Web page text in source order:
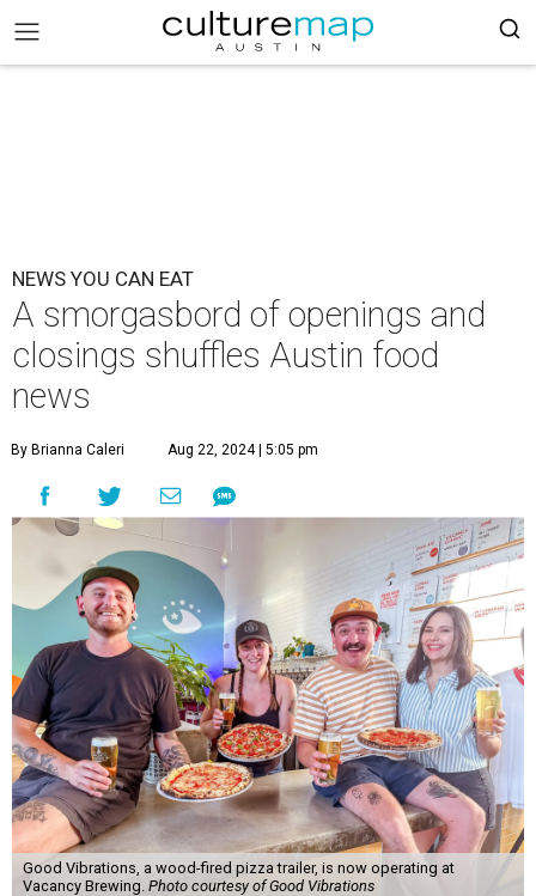
NEWS YOU CAN EAT
A smorgasbord of openings and
closings shuffles Austin food
news
By Brianna Caleri Aug 22, 2024 | 5:05 pm
Good Vibrations, a wood-fired pizza trailer, is now operating at
Vacancy Brewing. Photo courtesy of Good Vibrations